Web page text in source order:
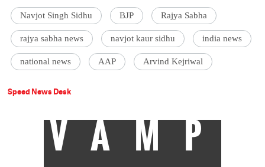
Navjot Singh Sidhu BJP Rajya Sabha
rajya sabha news navjot kaur sidhu india news
national news AAP Arvind Kejriwal
Speed News Desk
VAMP